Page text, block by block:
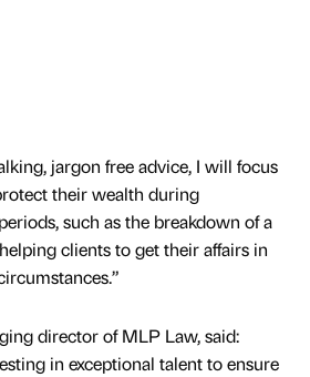
jargon free advice, I will focus
their wealth during
such as the breakdown of a
clients to get their affairs in
director of MLP Law, said:
in exceptional talent to ensure